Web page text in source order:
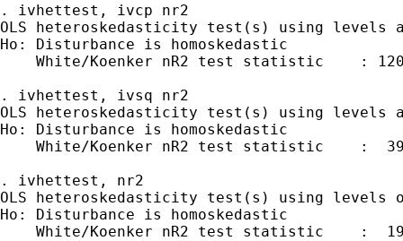
. ivhettest, ivcp nr2
OLS heteroskedasticity test(s) using levels
Ho: Disturbance is homoskedastic
White/Koenker nR2 test statistic    :
. ivhettest, ivsq nr2
OLS heteroskedasticity test(s) using levels
Ho: Disturbance is homoskedastic
White/Koenker nR2 test statistic    :
. ivhettest, nr2
OLS heteroskedasticity test(s) using levels
Ho: Disturbance is homoskedastic
White/Koenker nR2 test statistic    :